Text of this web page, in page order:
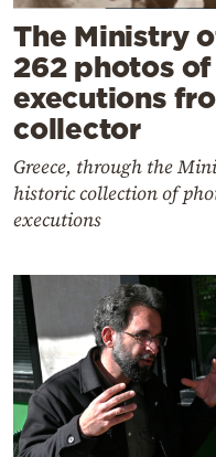
The Ministry
262 photos
executions
collector
Greece, through the
historic collection of
executions